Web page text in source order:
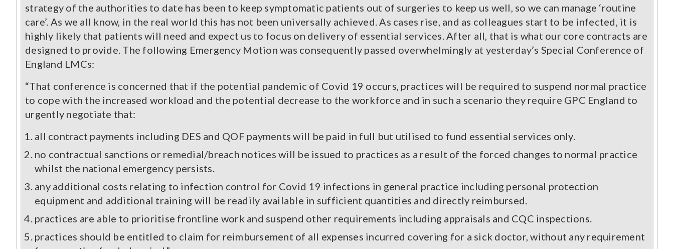
strategy of the authorities to date has been to keep symptomatic patients out of surgeries to keep us well, so we can manage ‘routine
care’. As we all know, in the real world this has not been universally achieved. As cases rise, and as colleagues start to be infected, it is
highly likely that patients will need and expect us to focus on delivery of essential services. After all, that is what our core contracts are
designed to provide. The following Emergency Motion was consequently passed overwhelmingly at yesterday’s Special Conference of
England LMCs:
“That conference is concerned that if the potential pandemic of Covid 19 occurs, practices will be required to suspend normal practice
to cope with the increased workload and the potential decrease to the workforce and in such a scenario they require GPC England to
urgently negotiate that:
all contract payments including DES and QOF payments will be paid in full but utilised to fund essential services only.
no contractual sanctions or remedial/breach notices will be issued to practices as a result of the forced changes to normal practice
whilst the national emergency persists.
any additional costs relating to infection control for Covid 19 infections in general practice including personal protection
equipment and additional training will be readily available in sufficient quantities and directly reimbursed.
practices are able to prioritise frontline work and suspend other requirements including appraisals and CQC inspections.
practices should be entitled to claim for reimbursement of all expenses incurred covering for a sick doctor, without any requirement